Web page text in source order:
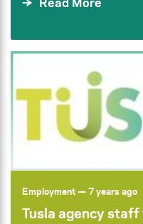
Employment— 7 years ago
Tusla agency